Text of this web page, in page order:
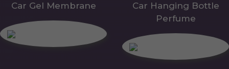
Car Gel Membrane
Car Hanging Bottle
Perfume